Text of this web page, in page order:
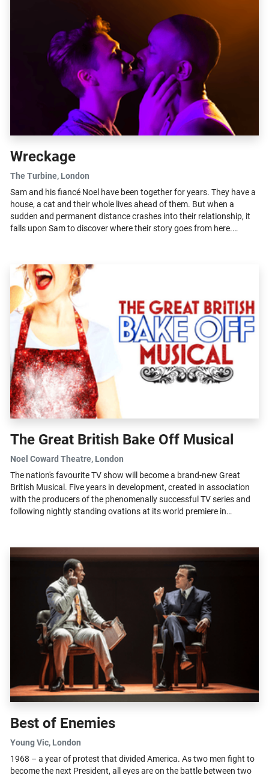
Wreckage
The Turbine, London
Sam and his fiancé Noel have been together for years. They have a
house, a cat and their whole lives ahead of them. But when a
sudden and permanent distance crashes into their relationship, it
falls upon Sam to discover where their story goes from here.
The Great British Bake Off Musical
Noel Coward Theatre, London
The nation's favourite TV show will become a brand-new Great
British Musical. Five years in development, created in association
with the producers of the phenomenally successful TV series and
following nightly standing ovations at its world premiere in
Best of Enemies
Young Vic, London
1968 – a year of protest that divided America. As two men fight to
become the next President, all eyes are on the battle between two